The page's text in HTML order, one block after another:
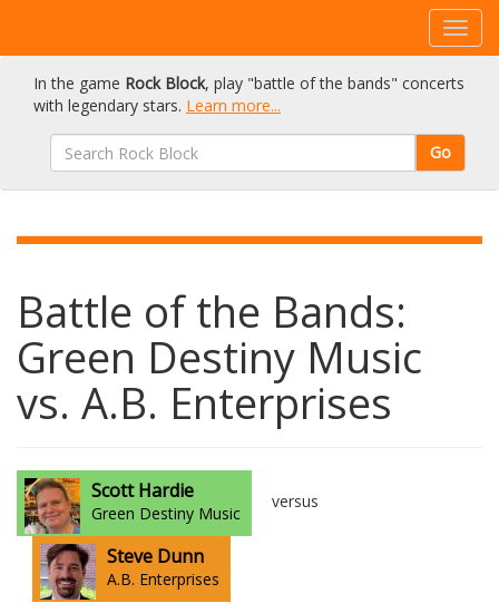
In the game Rock Block, play "battle of the bands" concerts
with legendary stars. Learn more...
Go
Battle of the Bands:
Green Destiny Music
vs. A.B. Enterprises
Scott Hardie
Green Destiny Music
versus
Steve Dunn
A.B. Enterprises